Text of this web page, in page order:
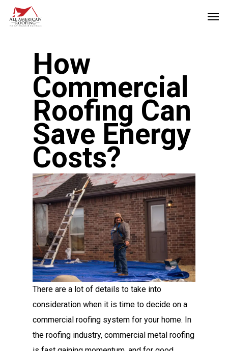
Skip
How
Commercial
Roofing Can
Save Energy
Costs?
There are a lot of details to take into
consideration when it is time to decide on a
commercial roofing system for your home. In
the roofing industry, commercial metal roofing